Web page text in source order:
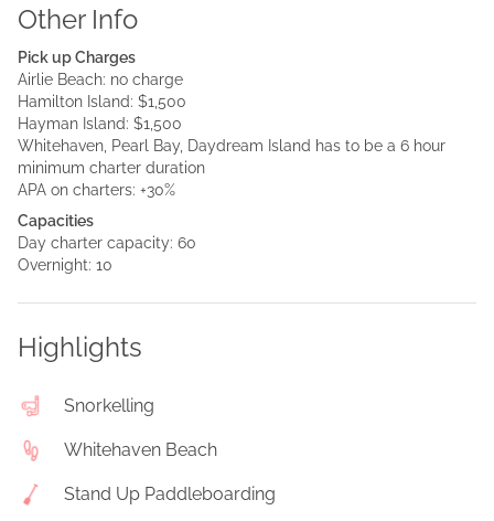
Other Info
Pick up Charges
Airlie Beach: no charge
Hamilton Island: $1,500
Hayman Island: $1,500
Whitehaven, Pearl Bay, Daydream Island has to be a 6 hour
minimum charter duration
APA on charters: +30%
Capacities
Day charter capacity: 60
Overnight: 10
Highlights
Snorkelling
Whitehaven Beach
Stand Up Paddleboarding